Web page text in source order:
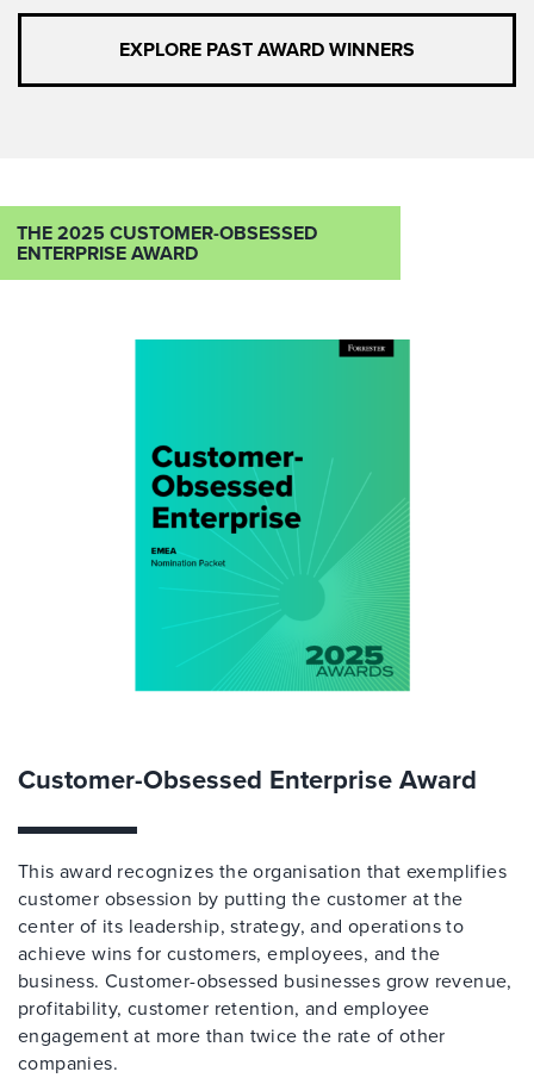
EXPLORE PAST AWARD WINNERS
THE 2025 CUSTOMER-OBSESSED
ENTERPRISE AWARD
Customer-Obsessed Enterprise Award
This award recognizes the organisation that exemplifies
customer obsession by putting the customer at the
center of its leadership, strategy, and operations to
achieve wins for customers, employees, and the
business. Customer-obsessed businesses grow revenue,
profitability, customer retention, and employee
engagement at more than twice the rate of other
companies.